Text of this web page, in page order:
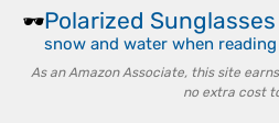
🕶️Polarized Sunglasses
snow and water when
As an Amazon Associate, this site
no extra cost